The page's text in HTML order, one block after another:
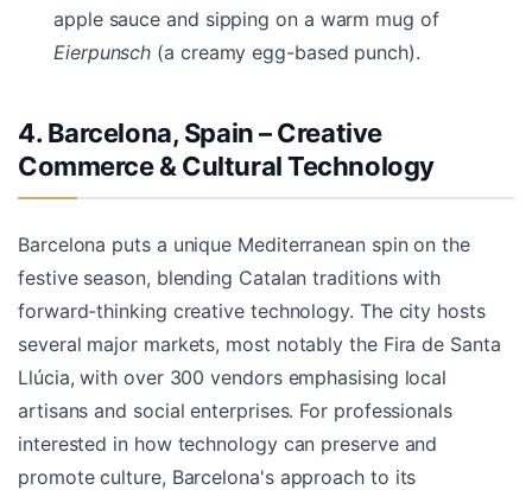
apple sauce and sipping on a warm mug of
Eierpunsch (a creamy egg-based punch).
4. Barcelona, Spain – Creative
Commerce & Cultural Technology
Barcelona puts a unique Mediterranean spin on the
festive season, blending Catalan traditions with
forward-thinking creative technology. The city hosts
several major markets, most notably the Fira de Santa
Llúcia, with over 300 vendors emphasising local
artisans and social enterprises. For professionals
interested in how technology can preserve and
promote culture, Barcelona's approach to its